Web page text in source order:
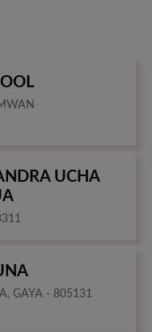
UCHA
GAYA - 805131